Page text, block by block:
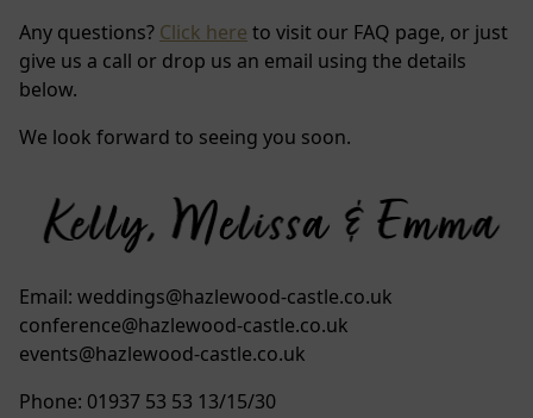
Any questions? Click here to visit our FAQ page, or just
give us a call or drop us an email using the details
below.
We look forward to seeing you soon.
Email: weddings@hazlewood-castle.co.uk
conference@hazlewood-castle.co.uk
events@hazlewood-castle.co.uk
Phone: 01937 53 53 13/15/30